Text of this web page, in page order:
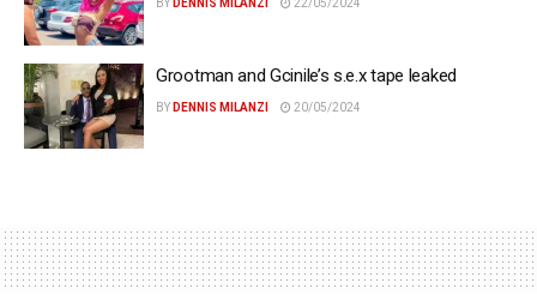
BY DENNIS MILANZI 22/05/2024
Grootman and Gcinile’s s.e.x tape leaked
BY DENNIS MILANZI 20/05/2024